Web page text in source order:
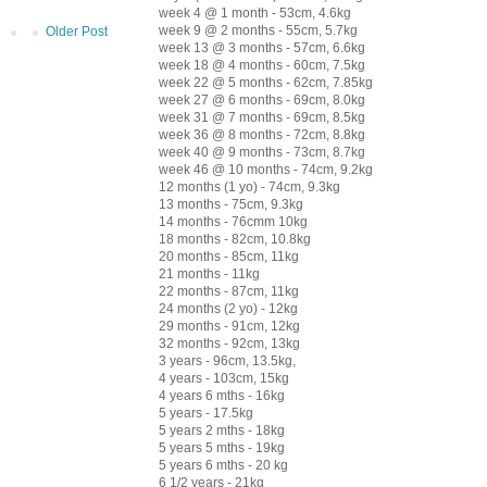
Older Post
week 4 @ 1 month - 53cm, 4.6kg
week 9 @ 2 months - 55cm, 5.7kg
week 13 @ 3 months - 57cm, 6.6kg
week 18 @ 4 months - 60cm, 7.5kg
week 22 @ 5 months - 62cm, 7.85kg
week 27 @ 6 months - 69cm, 8.0kg
week 31 @ 7 months - 69cm, 8.5kg
week 36 @ 8 months - 72cm, 8.8kg
week 40 @ 9 months - 73cm, 8.7kg
week 46 @ 10 months - 74cm, 9.2kg
12 months (1 yo) - 74cm, 9.3kg
13 months - 75cm, 9.3kg
14 months - 76cmm 10kg
18 months - 82cm, 10.8kg
20 months - 85cm, 11kg
21 months - 11kg
22 months - 87cm, 11kg
24 months (2 yo) - 12kg
29 months - 91cm, 12kg
32 months - 92cm, 13kg
3 years - 96cm, 13.5kg,
4 years - 103cm, 15kg
4 years 6 mths - 16kg
5 years - 17.5kg
5 years 2 mths - 18kg
5 years 5 mths - 19kg
5 years 6 mths - 20 kg
6 1/2 years - 21kg